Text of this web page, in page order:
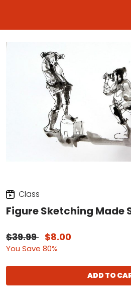
Class
Figure Sketching Made
$39.99 $8.00
You Save 80%
ADD TO